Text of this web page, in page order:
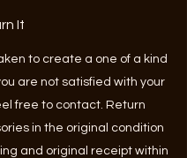
It
to create a one of a kind
are not satisfied with your
free to contact. Return
in the original condition
and original receipt within